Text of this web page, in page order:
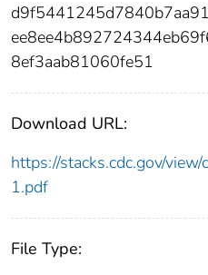
8ef3aab81060fe51
Download URL:
https://stacks.cdc.gov/
1.pdf
File Type: